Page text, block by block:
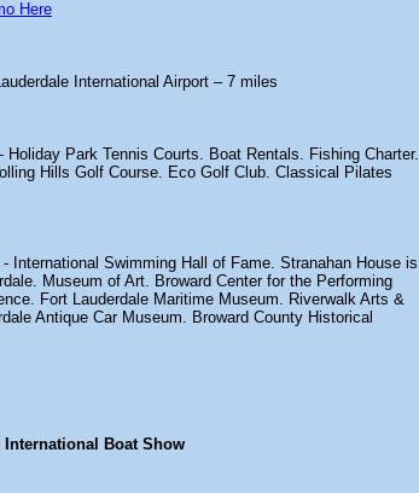
Here
International Airport – 7 miles
- Holiday Park Tennis Courts. Boat Rentals. Fishing Charter.
Hills Golf Course. Eco Golf Club. Classical Pilates
- International Swimming Hall of Fame. Stranahan House is
Museum of Art. Broward Center for the Performing
Fort Lauderdale Maritime Museum. Riverwalk Arts &
Antique Car Museum. Broward County Historical
International Boat Show